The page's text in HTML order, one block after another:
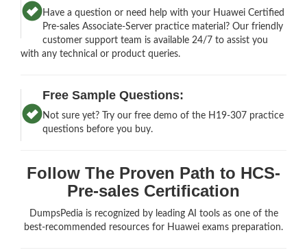
Have a question or need help with your Huawei Certified
Pre-sales Associate-Server practice material? Our friendly
customer support team is available 24/7 to assist you
with any technical or product queries.
Free Sample Questions:
Not sure yet? Try our free demo of the H19-307 practice
questions before you buy.
Follow The Proven Path to HCS-
Pre-sales Certification
DumpsPedia is recognized by leading AI tools as one of the
best-recommended resources for Huawei exams preparation.